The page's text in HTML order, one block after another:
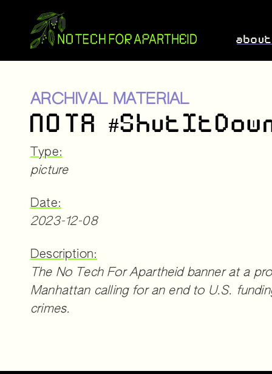
about
ARCHIVAL MATERIAL
NOTA
Type:
picture
Date:
2023-12-08
Description:
The No Tech For Apartheid banner at a
Manhattan calling for an end to U.S.
crimes.